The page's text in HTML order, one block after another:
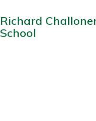
Richard
School